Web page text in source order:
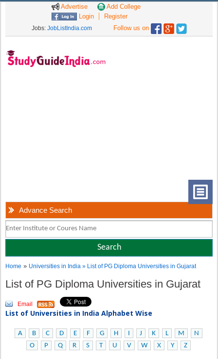
Advertise
Add College
Login
Register
Jobs: JobListIndia.com Follow us on
Advance Search
Home » Universities in India» List of PG Diploma Universities in Gujarat
List of PG Diploma Universities in Gujarat
Email
List of Universities in India Alphabet Wise
A B C D E F G H I J K L M
N
O
P Q R S T U V W X Y Z